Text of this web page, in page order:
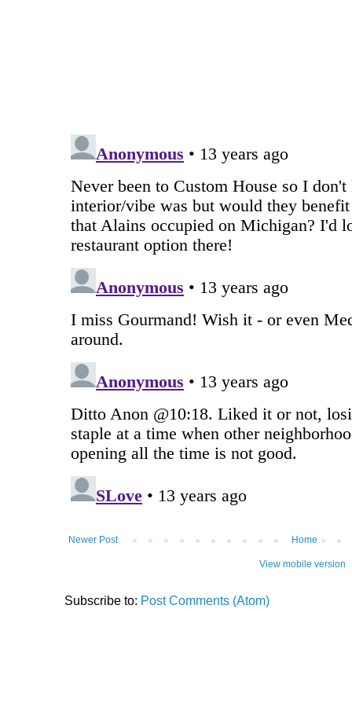
Newer Post Home
View mobile version
Subscribe to: Post Comments (Atom)